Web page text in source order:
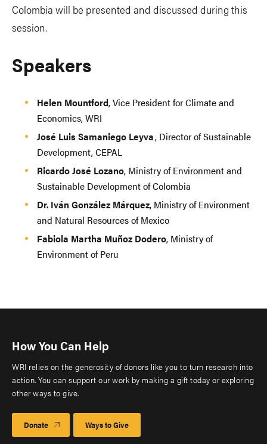
Colombia will be presented and discussed during this
session.
Speakers
Helen Mountford, Vice President for Climate and
Economics, WRI
José Luis Samaniego Leyva, Director of Sustainable
Development, CEPAL
Ricardo José Lozano, Ministry of Environment and
Sustainable Development of Colombia
Dr. Iván González Márquez, Ministry of Environment
and Natural Resources of Mexico
Fabiola Martha Muñoz Dodero, Ministry of
Environment of Peru
How You Can Help
WRI relies on the generosity of donors like you to turn research into
action. You can support our work by making a gift today or exploring
other ways to give.
Donate Ways to Give